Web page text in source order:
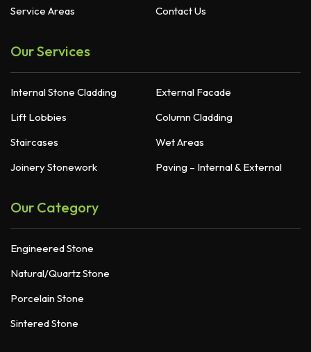
Service Areas
Contact Us
Our Services
Internal Stone Cladding
External Facade
Lift Lobbies
Column Cladding
Staircases
Wet Areas
Joinery Stonework
Paving – Internal & External
Our Category
Engineered Stone
Natural/Quartz Stone
Porcelain Stone
Sintered Stone